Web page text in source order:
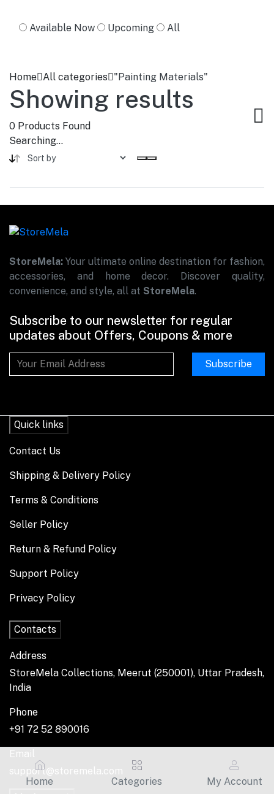
Available Now Upcoming All
Home All categories "Painting Materials"
Showing results
0 Products Found
Searching...
StoreMela: Your ultimate online destination for fashion,
accessories, and home decor. Discover quality,
convenience, and style, all at StoreMela.
Subscribe to our newsletter for regular
updates about Offers, Coupons & more
Subscribe
Quick links
Contact Us
Shipping & Delivery Policy
Terms & Conditions
Seller Policy
Return & Refund Policy
Support Policy
Privacy Policy
Contacts
Address
StoreMela Collections, Meerut (250001), Uttar Pradesh,
India
Phone
+91 72 52 890016
Email
support@storemela.com
Home Categories My Account